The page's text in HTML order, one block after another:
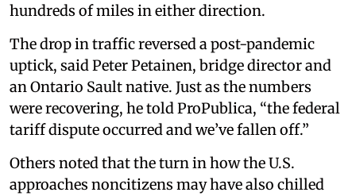
hundreds of miles in either direction.
The drop in traffic reversed a post-pandemic
uptick, said Peter Petainen, bridge director and
an Ontario Sault native. Just as the numbers
were recovering, he told ProPublica, “the federal
tariff dispute occurred and we’ve fallen off.”
Others noted that the turn in how the U.S.
approaches noncitizens may have also chilled